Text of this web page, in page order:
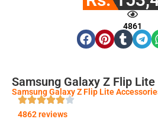
4861
Samsung Galaxy Z Flip
Samsung Galaxy Z Flip Lite
4862 reviews